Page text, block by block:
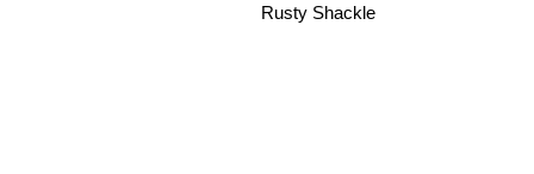
Rusty Shackle